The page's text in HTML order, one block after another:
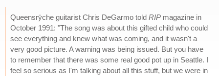
Queensrÿche guitarist Chris DeGarmo told RIP magazine in
October 1991: "The song was about this gifted child who could
see everything and knew what was coming, and it wasn't a
very good picture. A warning was being issued. But you have
to remember that there was some real good pot up in Seattle. I
feel so serious as I'm talking about all this stuff, but we were in